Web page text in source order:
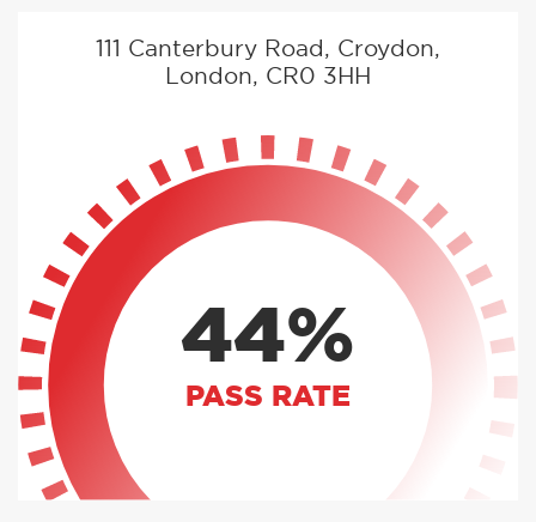
111 Canterbury Road, Croydon,
London, CR0 3HH
44%
PASS RATE